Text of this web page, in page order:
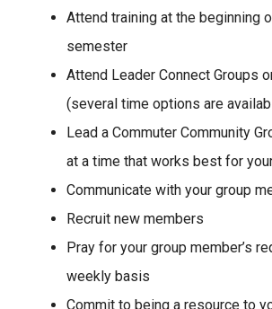
Attend training at the beginning
semester
Attend Leader Connect Groups
(several time options are
Lead a Commuter Community
at a time that works best for
Communicate with your group
Recruit new members
Pray for your group member’s
weekly basis
Commit to being a resource to